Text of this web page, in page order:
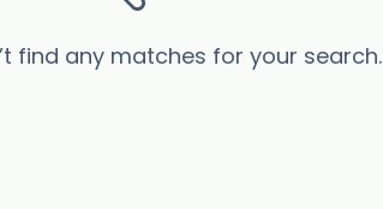
find any matches for your search.